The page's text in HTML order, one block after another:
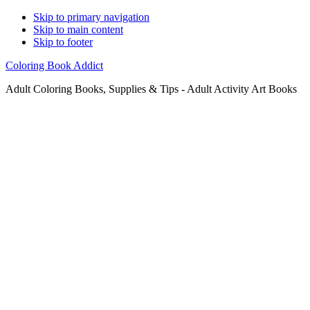
Skip to primary navigation
Skip to main content
Skip to footer
Coloring Book Addict
Adult Coloring Books, Supplies & Tips - Adult Activity Art Books